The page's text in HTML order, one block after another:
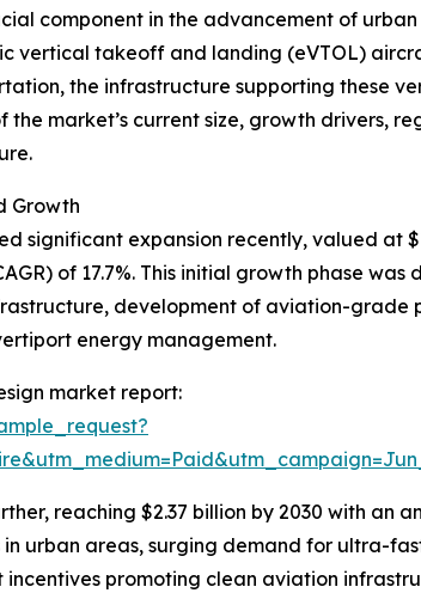
component in the advancement of
vertical takeoff and landing (eVTOL)
the infrastructure supporting these
market’s current size, growth drivers,
Growth
significant expansion recently, valued at
of 17.7%. This initial growth phase
development of aviation-grade
energy management.
market report:
reaching $2.37 billion by 2030 with an
urban areas, surging demand for ultra-
promoting clean aviation